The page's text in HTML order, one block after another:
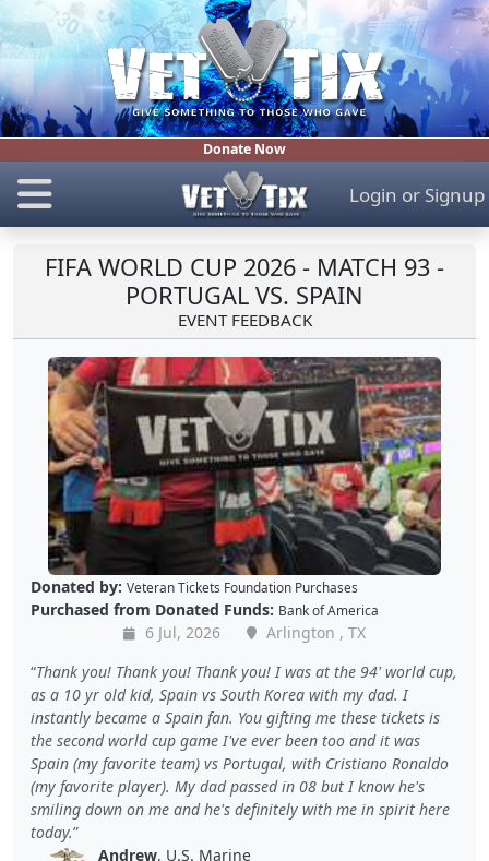
Donate Now
Login or Signup
FIFA WORLD CUP 2026 - MATCH 93 -
PORTUGAL VS. SPAIN
EVENT FEEDBACK
Donated by: Veteran Tickets Foundation Purchases
Purchased from Donated Funds: Bank of America
6 Jul, 2026
Arlington , TX
Thank you! Thank you! Thank you! I was at the 94' world cup,
as a 10 yr old kid, Spain vs South Korea with my dad. I
instantly became a Spain fan. You gifting me these tickets is
the second world cup game I've ever been too and it was
Spain (my favorite team) vs Portugal, with Cristiano Ronaldo
(my favorite player). My dad passed in 08 but I know he's
smiling down on me and he's definitely with me in spirit here
today.
Andrew, U.S. Marine